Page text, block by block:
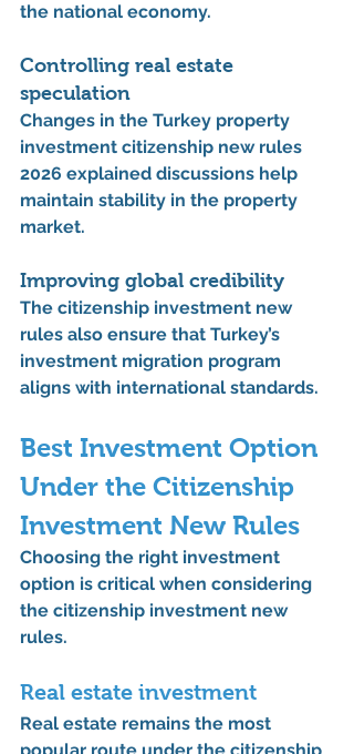
the national economy.
Controlling real estate
speculation
Changes in the Turkey property
investment citizenship new rules
2026 explained discussions help
maintain stability in the property
market.
Improving global credibility
The citizenship investment new
rules also ensure that Turkey’s
investment migration program
aligns with international standards.
Best Investment Option
Under the Citizenship
Investment New Rules
Choosing the right investment
option is critical when considering
the citizenship investment new
rules.
Real estate investment
Real estate remains the most